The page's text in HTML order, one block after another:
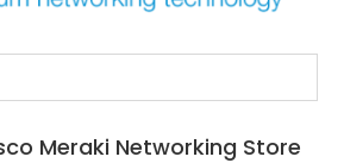
Meraki Networking Store